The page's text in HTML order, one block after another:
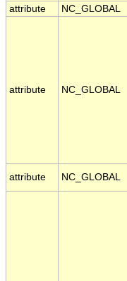
attribute NC_GLOBAL
attribute NC_GLOBAL
attribute NC_GLOBAL